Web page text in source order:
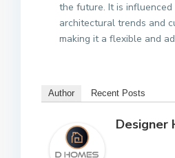
the future. It is
architectural trends and
making it a flexible and
Author Recent Posts
Designer